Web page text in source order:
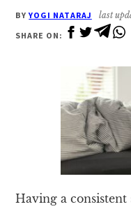
BYYOGI NATARAJ last
SHARE ON:
Having a consistent